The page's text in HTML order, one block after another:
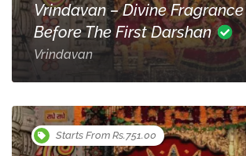
Vrindavan – Divine Fragrance
Before The First Darshan
Vrindavan
Starts From Rs.751.00